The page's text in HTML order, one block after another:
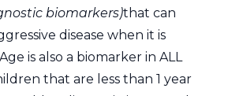
biomarkers)that can
disease when it is
is also a biomarker in ALL
that are less than 1 year